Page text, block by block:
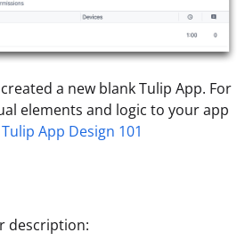
a new blank Tulip App. For
elements and logic to your app
Tulip App Design 101
description: